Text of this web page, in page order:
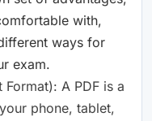
with,
ways for
exam.
A PDF is a
phone, tablet,